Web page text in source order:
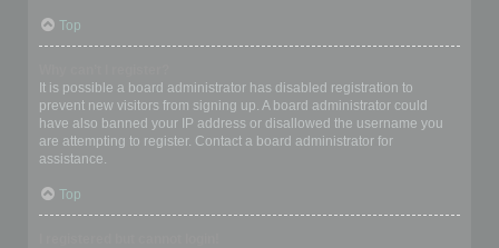
Top
It is possible a board administrator has disabled registration to
prevent new visitors from signing up. A board administrator could
have also banned your IP address or disallowed the username you
are attempting to register. Contact a board administrator for
assistance.
Top